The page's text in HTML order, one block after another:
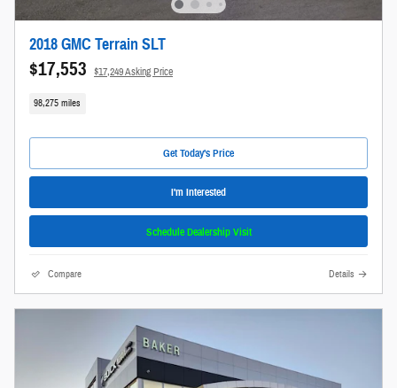
2018 GMC Terrain SLT
$17,553 $17,249 Asking Price
98,275 miles
Get Today's Price
I'm Interested
Schedule Dealership Visit
Compare Details